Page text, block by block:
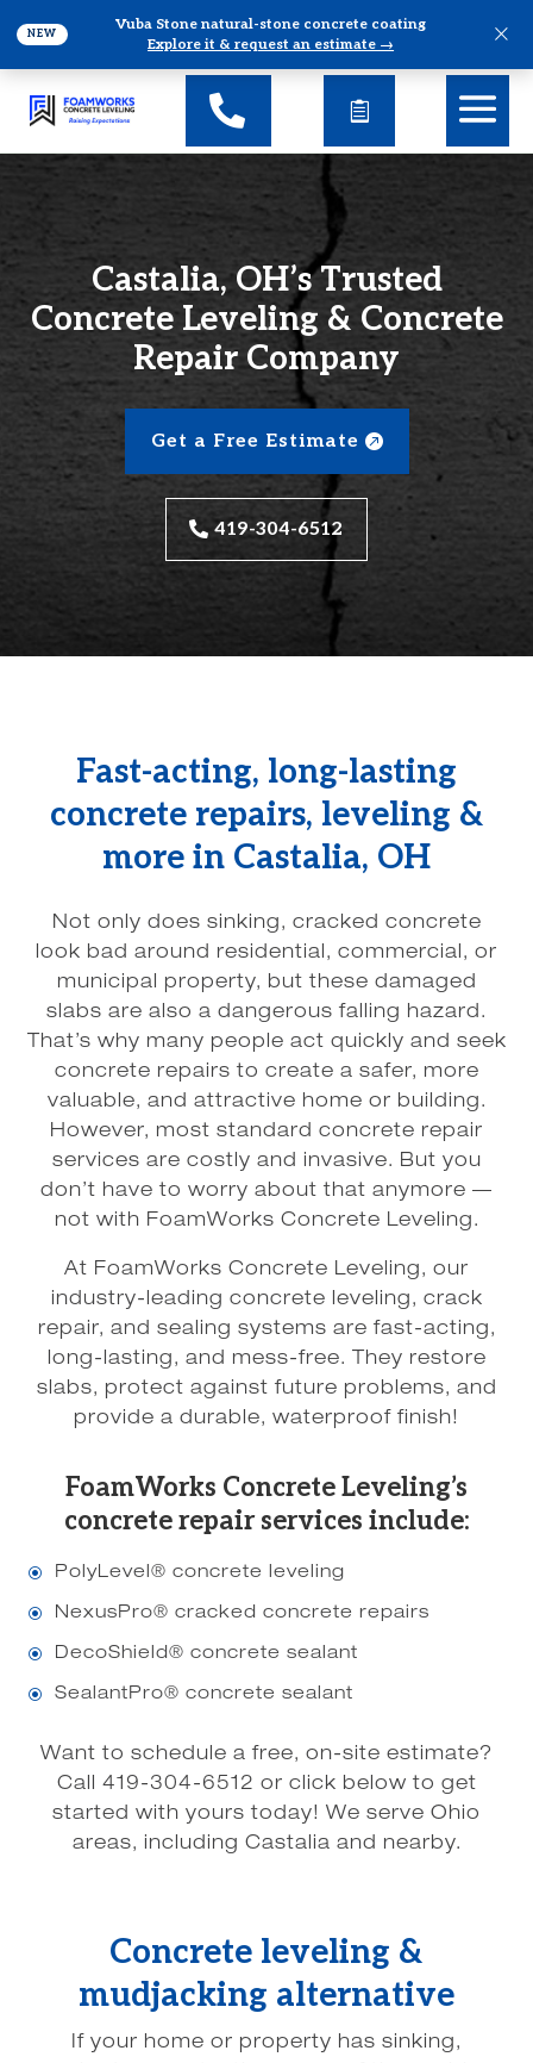
NEW
Vuba Stone natural-stone concrete coating
Explore it & request an estimate →
×
Castalia, OH’s Trusted
Concrete Leveling & Concrete
Repair Company
Get a Free Estimate
419-304-6512
Fast-acting, long-lasting
concrete repairs, leveling &
more in Castalia, OH
Not only does sinking, cracked concrete
look bad around residential, commercial, or
municipal property, but these damaged
slabs are also a dangerous falling hazard.
That’s why many people act quickly and seek
concrete repairs to create a safer, more
valuable, and attractive home or building.
However, most standard concrete repair
services are costly and invasive. But you
don’t have to worry about that anymore —
not with FoamWorks Concrete Leveling.
At FoamWorks Concrete Leveling, our
industry-leading concrete leveling, crack
repair, and sealing systems are fast-acting,
long-lasting, and mess-free. They restore
slabs, protect against future problems, and
provide a durable, waterproof finish!
FoamWorks Concrete Leveling’s
concrete repair services include:
\ PolyLevel® concrete leveling
\ NexusPro® cracked concrete repairs
\ DecoShield® concrete sealant
\ SealantPro® concrete sealant
Want to schedule a free, on-site estimate?
Call 419-304-6512 or click below to get
started with yours today! We serve Ohio
areas, including Castalia and nearby.
Concrete leveling &
mudjacking alternative
If your home or property has sinking,